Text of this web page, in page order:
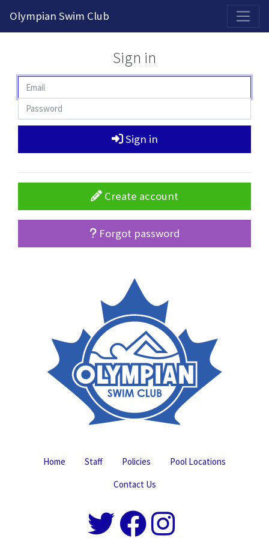
Olympian Swim Club
Sign in
Sign in
Create account
Forgot password
Home Staff Policies
Pool Locations
Contact Us